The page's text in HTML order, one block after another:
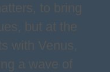
to bring
but at the
with Venus,
a wave of